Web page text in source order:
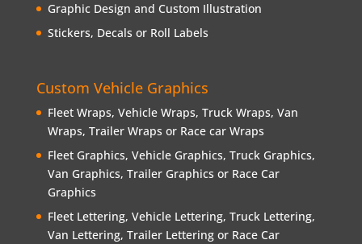
Graphic Design and Custom Illustration
Stickers, Decals or Roll Labels
Custom Vehicle Graphics
Fleet Wraps, Vehicle Wraps, Truck Wraps, Van
Wraps, Trailer Wraps or Race car Wraps
Fleet Graphics, Vehicle Graphics, Truck Graphics,
Van Graphics, Trailer Graphics or Race Car
Graphics
Fleet Lettering, Vehicle Lettering, Truck Lettering,
Van Lettering, Trailer Lettering or Race Car